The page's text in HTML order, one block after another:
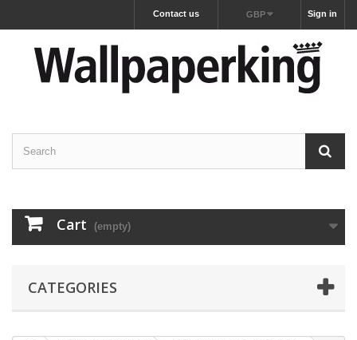
Sign in
GBP
Contact us
Cart (empty)
CATEGORIES